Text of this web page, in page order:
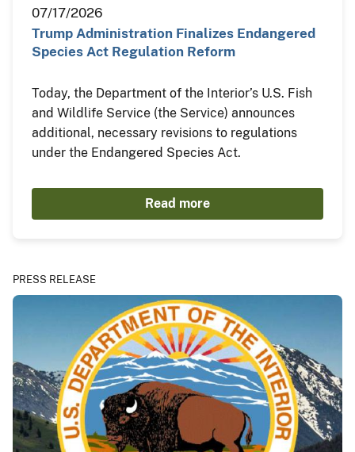
07/17/2026
Trump Administration Finalizes Endangered
Species Act Regulation Reform
Today, the Department of the Interior’s U.S. Fish
and Wildlife Service (the Service) announces
additional, necessary revisions to regulations
under the Endangered Species Act.
Read more
PRESS RELEASE